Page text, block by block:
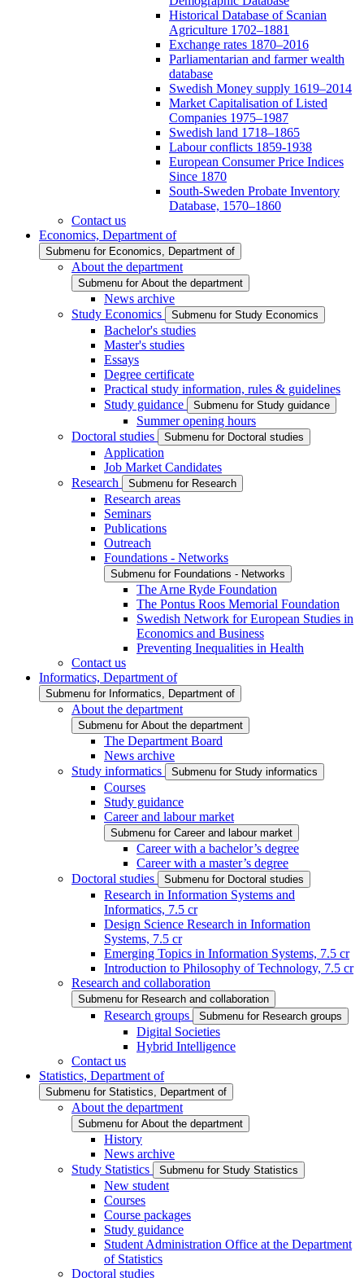
Historical Database of Scanian
Agriculture 1702–1881
Exchange rates 1870–2016
Parliamentarian and farmer wealth
database
Swedish Money supply 1619–2014
Market Capitalisation of Listed
Companies 1975–1987
Swedish land 1718–1865
Labour conflicts 1859-1938
European Consumer Price Indices
Since 1870
South-Sweden Probate Inventory
Database, 1570–1860
Contact us
Economics, Department of
Submenu for Economics, Department of
About the department
Submenu for About the department
News archive
Study Economics
Submenu for Study Economics
Bachelor's studies
Master's studies
Essays
Degree certificate
Practical study information, rules & guidelines
Study guidance
Submenu for Study guidance
Summer opening hours
Doctoral studies
Submenu for Doctoral studies
Application
Job Market Candidates
Research
Submenu for Research
Research areas
Seminars
Publications
Outreach
Foundations - Networks
Submenu for Foundations - Networks
The Arne Ryde Foundation
The Pontus Roos Memorial Foundation
Swedish Network for European Studies in
Economics and Business
Preventing Inequalities in Health
Contact us
Informatics, Department of
Submenu for Informatics, Department of
About the department
Submenu for About the department
The Department Board
News archive
Study informatics
Submenu for Study informatics
Courses
Study guidance
Career and labour market
Submenu for Career and labour market
Career with a bachelor’s degree
Career with a master’s degree
Doctoral studies
Submenu for Doctoral studies
Research in Information Systems and
Informatics, 7.5 cr
Design Science Research in Information
Systems, 7.5 cr
Emerging Topics in Information Systems, 7.5 cr
Introduction to Philosophy of Technology, 7.5 cr
Research and collaboration
Submenu for Research and collaboration
Research groups Submenu for Research groups
Digital Societies
Hybrid Intelligence
Contact us
Statistics, Department of
Submenu for Statistics, Department of
About the department
Submenu for About the department
History
News archive
Study Statistics
Submenu for Study Statistics
New student
Courses
Course packages
Study guidance
Student Administration Office at the Department
of Statistics
Doctoral studies